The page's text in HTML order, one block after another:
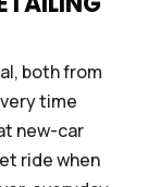
both from
time
new-car
ride when